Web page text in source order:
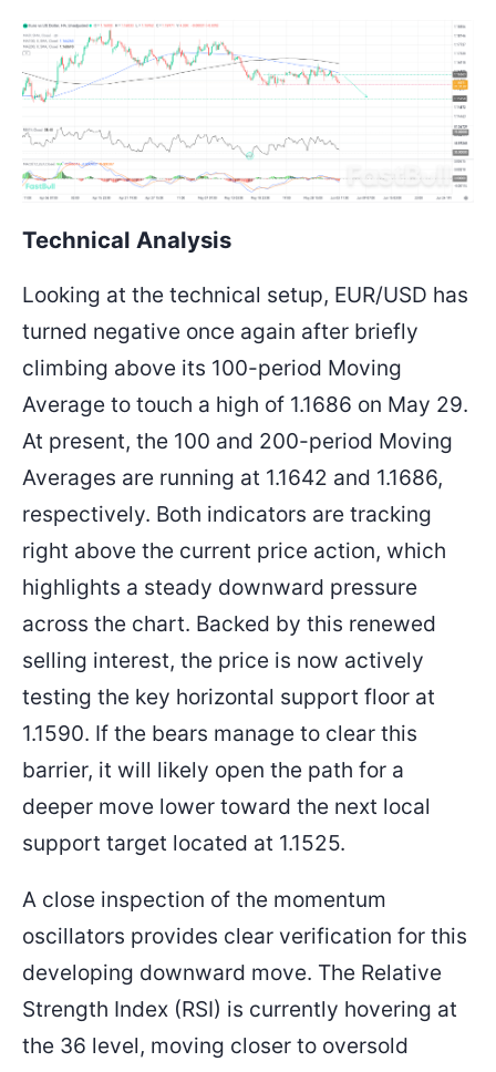
Technical Analysis
Looking at the technical setup, EUR/USD has
turned negative once again after briefly
climbing above its 100-period Moving
Average to touch a high of 1.1686 on May 29.
At present, the 100 and 200-period Moving
Averages are running at 1.1642 and 1.1686,
respectively. Both indicators are tracking
right above the current price action, which
highlights a steady downward pressure
across the chart. Backed by this renewed
selling interest, the price is now actively
testing the key horizontal support floor at
1.1590. If the bears manage to clear this
barrier, it will likely open the path for a
deeper move lower toward the next local
support target located at 1.1525.
A close inspection of the momentum
oscillators provides clear verification for this
developing downward move. The Relative
Strength Index (RSI) is currently hovering at
the 36 level, moving closer to oversold